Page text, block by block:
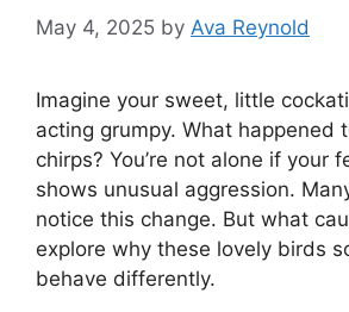
May 4, 2025 by Ava Reynold
Imagine your sweet, little
acting grumpy. What happened
chirps? You’re not alone if your
shows unusual aggression.
notice this change. But what
explore why these lovely birds
behave differently.